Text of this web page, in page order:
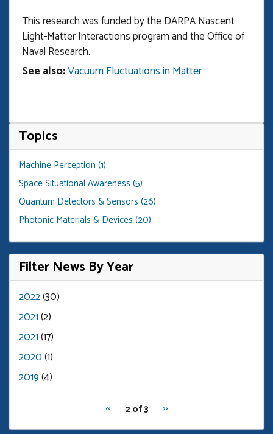
This research was funded by the DARPA Nascent
Light-Matter Interactions program and the Office of
Naval Research.
See also:Vacuum Fluctuations in Matter
Topics
Machine Perception (1)
Space Situational Awareness (5)
Quantum Detectors & Sensors (26)
Photonic Materials & Devices (20)
Filter News By Year
2022(30)
2021(2)
2021(17)
2020(1)
2019(4)
Previous
‹‹ 2 of 3
Next
››